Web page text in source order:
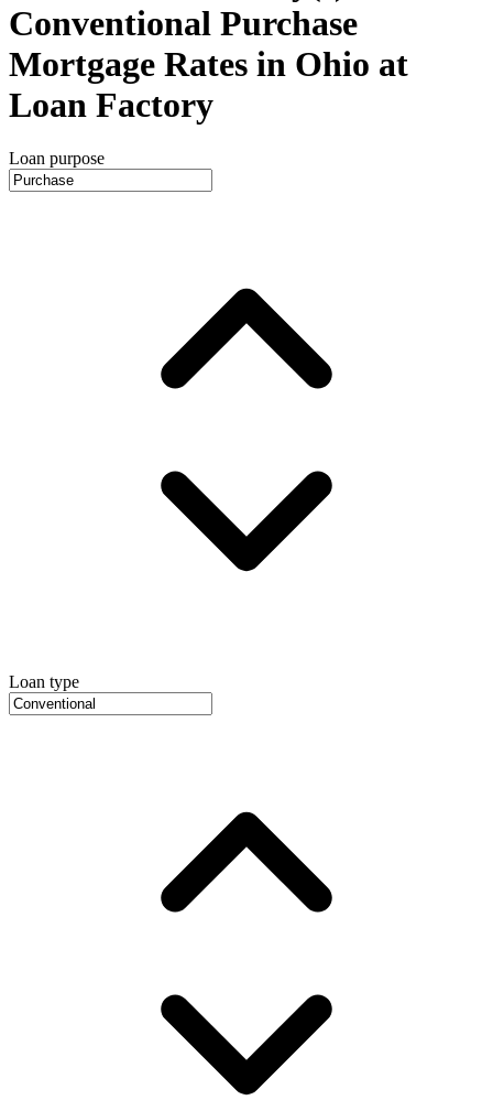
Conventional Purchase
Mortgage Rates in Ohio at
Loan Factory
Loan purpose
Loan type